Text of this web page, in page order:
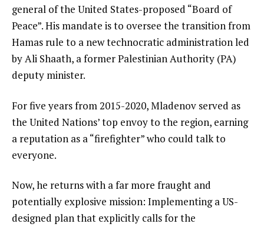
general of the United States-proposed “Board of
Peace”. His mandate is to oversee the transition from
Hamas rule to a new technocratic administration led
by Ali Shaath, a former Palestinian Authority (PA)
deputy minister.
For five years from 2015-2020, Mladenov served as
the United Nations’ top envoy to the region, earning
a reputation as a “firefighter” who could talk to
everyone.
Now, he returns with a far more fraught and
potentially explosive mission: Implementing a US-
designed plan that explicitly calls for the